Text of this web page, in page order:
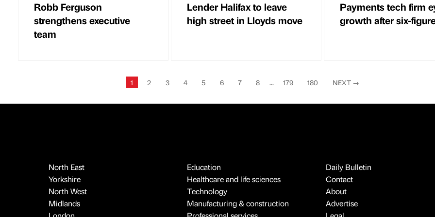
Robb Ferguson
strengthens executive
team
Lender Halifax to leave
high street in Lloyds move
Payments tech firm
growth after six-
1 2 3 4 5 6 7 8 ... 179 180 NEXT →
North East
Yorkshire
North West
Midlands
Education
Healthcare and life sciences
Technology
Manufacturing & construction
Daily Bulletin
Contact
About
Advertise